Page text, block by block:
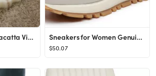
Natural Small Calacatta Viola Marble Tray 6.3", Round Scalloped Tray for Nightstand Dresser, Jewe... Sneakers for Women Genuine Leather Suede Patchwork Casual Lace Up Non-Slip Walking Shoes Comforta...
$50.07